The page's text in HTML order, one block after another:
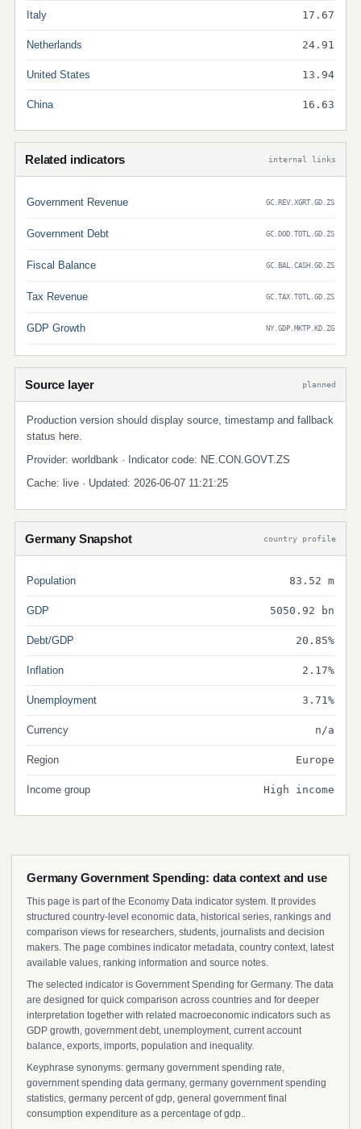
Italy 17.67
Netherlands 24.91
United States 13.94
China 16.63
Related indicators internal links
Government Revenue GC.REV.XGRT.GD.ZS
Government Debt GC.DOD.TOTL.GD.ZS
Fiscal Balance GC.BAL.CASH.GD.ZS
Tax Revenue GC.TAX.TOTL.GD.ZS
GDP Growth NY.GDP.MKTP.KD.ZG
Source layer planned
Production version should display source, timestamp and fallback
status here.
Provider: worldbank · Indicator code: NE.CON.GOVT.ZS
Cache: live · Updated: 2026-06-07 11:21:25
Germany Snapshot country profile
Population 83.52 m
GDP 5050.92 bn
Debt/GDP 20.85%
Inflation 2.17%
Unemployment 3.71%
Currency n/a
Region Europe
Income group High income
Germany Government Spending: data context and use
This page is part of the Economy Data indicator system. It provides
structured country-level economic data, historical series, rankings and
comparison views for researchers, students, journalists and decision
makers. The page combines indicator metadata, country context, latest
available values, ranking information and source notes.
The selected indicator is Government Spending for Germany. The data
are designed for quick comparison across countries and for deeper
interpretation together with related macroeconomic indicators such as
GDP growth, government debt, unemployment, current account
balance, exports, imports, population and inequality.
Keyphrase synonyms: germany government spending rate,
government spending data germany, germany government spending
statistics, germany percent of gdp, general government final
consumption expenditure as a percentage of gdp..